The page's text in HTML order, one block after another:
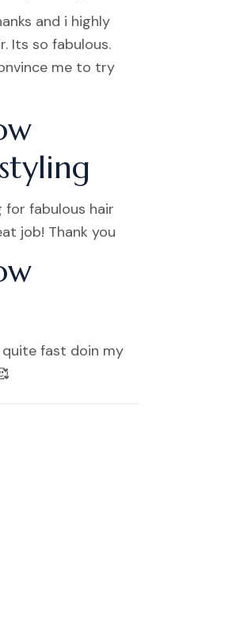
and i highly
Its so fabulous.
me to try
for fabulous hair
job! Thank you
quite fast doin my